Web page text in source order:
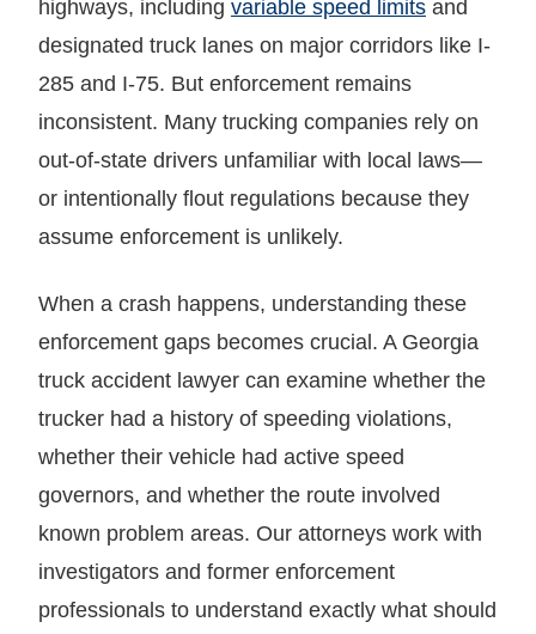
highways, including variable speed limits and
designated truck lanes on major corridors like I-
285 and I-75. But enforcement remains
inconsistent. Many trucking companies rely on
out-of-state drivers unfamiliar with local laws—
or intentionally flout regulations because they
assume enforcement is unlikely.
When a crash happens, understanding these
enforcement gaps becomes crucial. A Georgia
truck accident lawyer can examine whether the
trucker had a history of speeding violations,
whether their vehicle had active speed
governors, and whether the route involved
known problem areas. Our attorneys work with
investigators and former enforcement
professionals to understand exactly what should